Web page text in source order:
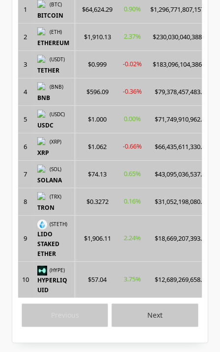
Next
1
(BTC)
BITCOIN
$64,624.29 0.90% $1,296,771,807,157.00
2
(ETH)
ETHEREUM
$1,910.13 2.37% $230,030,040,388.00
3
(USDT)
TETHER
$0.999 -0.02% $183,096,104,386.00
4
(BNB)
BNB
$596.09 -0.36% $79,378,457,483.00
5
(USDC)
USDC
$1.000 0.00% $71,749,910,962.00
6
(XRP)
XRP
$1.062 -0.66% $66,435,611,330.00
7
(SOL)
SOLANA
$74.13 0.65% $43,095,036,537.00
8
(TRX)
TRON
$0.3272 0.16% $31,052,198,080.00
9
(STETH)
LIDO
STAKED
ETHER
$1,906.11 2.24% $18,669,207,393.00
10
(HYPE)
HYPERLIQ
UID
$57.04 3.75% $12,689,269,658.00